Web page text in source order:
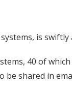
is
40 of
shared in